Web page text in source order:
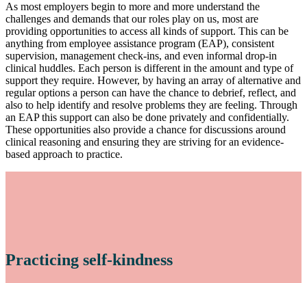
As most employers begin to more and more understand the
challenges and demands that our roles play on us, most are
providing opportunities to access all kinds of support. This can be
anything from employee assistance program (EAP), consistent
supervision, management check-ins, and even informal drop-in
clinical huddles. Each person is different in the amount and type of
support they require. However, by having an array of alternative and
regular options a person can have the chance to debrief, reflect, and
also to help identify and resolve problems they are feeling. Through
an EAP this support can also be done privately and confidentially.
These opportunities also provide a chance for discussions around
clinical reasoning and ensuring they are striving for an evidence-
based approach to practice.
Practicing self-kindness